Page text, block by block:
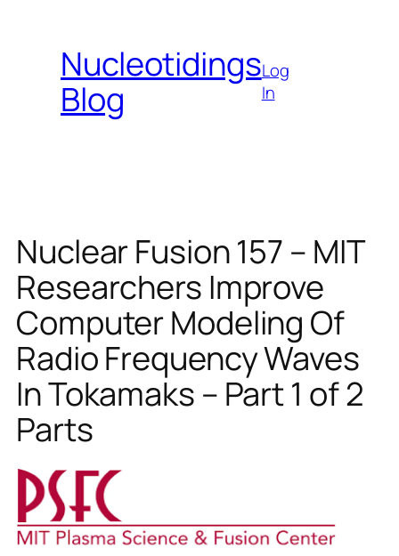
contentNucleotidings
Blog
Log
In
Nuclear Fusion 157 – MIT
Researchers Improve
Computer Modeling Of
Radio Frequency Waves
In Tokamaks – Part 1 of 2
Parts